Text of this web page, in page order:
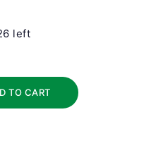
left
TO CART